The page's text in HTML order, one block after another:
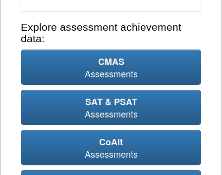
Explore assessment achievement
data:
CMAS
Assessments
SAT & PSAT
Assessments
CoAlt
Assessments